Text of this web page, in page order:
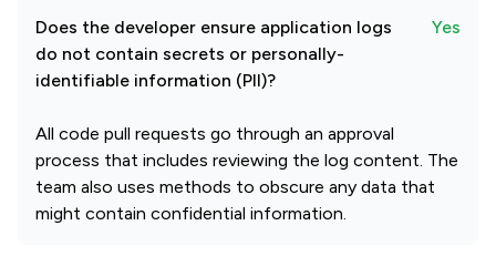
Does the developer ensure application logs
do not contain secrets or personally-
identifiable information (PII)?
Yes
All code pull requests go through an approval
process that includes reviewing the log content. The
team also uses methods to obscure any data that
might contain confidential information.